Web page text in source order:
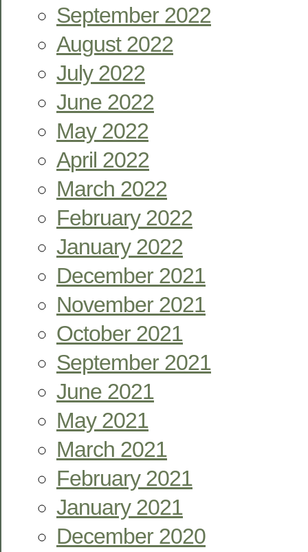
September 2022
August 2022
July 2022
June 2022
May 2022
April 2022
March 2022
February 2022
January 2022
December 2021
November 2021
October 2021
September 2021
June 2021
May 2021
March 2021
February 2021
January 2021
December 2020